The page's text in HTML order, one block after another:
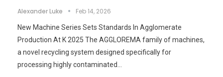
Alexander Luke Feb 14, 2026
New Machine Series Sets Standards In Agglomerate
Production At K 2025 The AGGLOREMA family of machines,
a novel recycling system designed specifically for
processing highly contaminated…